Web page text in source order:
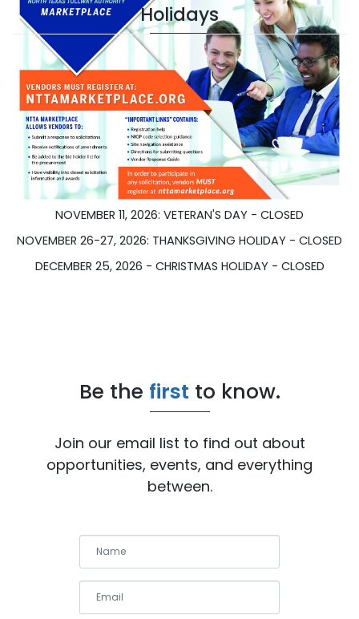
Holidays
JANUARY 1, 2026 - NEW YEARS DAY - CLOSED
JANUARY 20, 2026 - DR. MARTIN L. KING HOLIDAY - CLOSED
MAY 26, 2026 - MEMORIAL DAY - CLOSED
JUNE 19, 2026 - JUNETEENTH - CLOSED
JULY 4, 2026 - INDEPENDENCE DAY - CLOSED
NOVEMBER 11, 2026: VETERAN'S DAY - CLOSED
NOVEMBER 26-27, 2026: THANKSGIVING HOLIDAY - CLOSED
DECEMBER 25, 2026 - CHRISTMAS HOLIDAY - CLOSED
Be the first to know.
Join our email list to find out about
opportunities, events, and everything
between.